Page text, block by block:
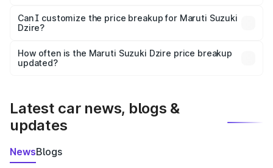
Yes, at least third-party insurance is mandatory in India,
and it is included in the on-road price breakup.
Can I customize the price breakup for Maruti Suzuki
Dzire?
accessories, or different insurance plans, which will adjust
the final breakup.
How often is the Maruti Suzuki Dzire price breakup
updated?
Latest car news, blogs &
updates
NewsBlogs